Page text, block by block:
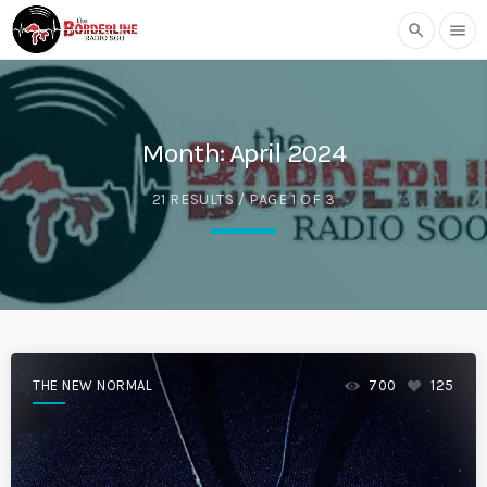
search menu
Month:April 2024
21 RESULTS / PAGE 1 OF 3
THE NEW NORMAL 700 125